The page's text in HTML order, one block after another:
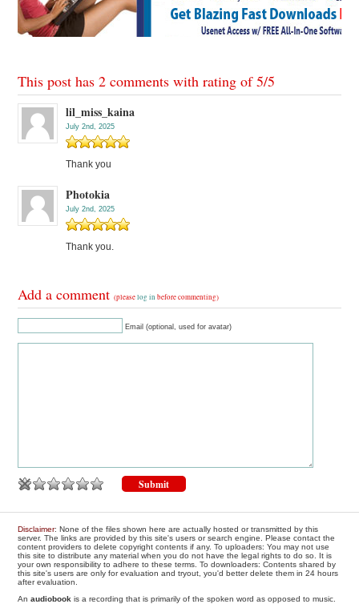
This post has 2 comments with rating of5/5
lil_miss_kaina
July 2nd, 2025
Thank you
Photokia
July 2nd, 2025
Thank you.
Add a comment(pleaselog in before commenting)
Email (optional, used for avatar)
Disclaimer: None of the files shown here are actually hosted or transmitted by this
server. The links are provided by this site's users or search engine. Please contact the
content providers to delete copyright contents if any. To uploaders: You may not use
this site to distribute any material when you do not have the legal rights to do so. It is
your own responsibility to adhere to these terms. To downloaders: Contents shared by
this site's users are only for evaluation and tryout, you'd better delete them in 24 hours
after evaluation.
Anaudiobook is a recording that is primarily of the spoken word as opposed to music.